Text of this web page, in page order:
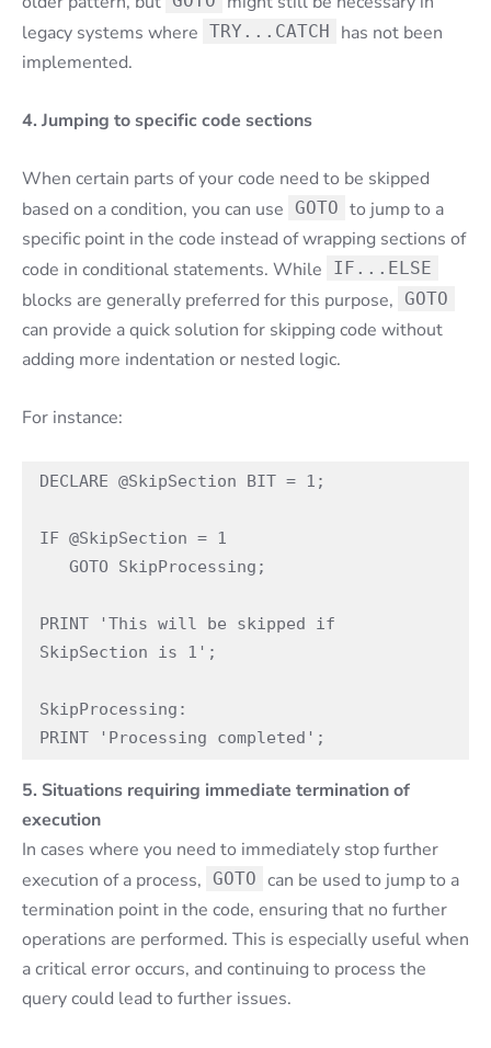
legacy systems where TRY...CATCH
has not been
implemented.
4. Jumping to specific code sections
When certain parts of your code need to be skipped
based on a condition, you can use GOTO to jump to a
specific point in the code instead of wrapping sections of
code in conditional statements. While
IF...ELSE
blocks are generally preferred for this purpose, GOTO
can provide a quick solution for skipping code without
adding more indentation or nested logic.
For instance:
DECLARE @SkipSection BIT = 1;
IF @SkipSection = 1
PRINT 'This will be skipped if
SkipSection is 1';
SkipProcessing:
PRINT 'Processing completed';
5. Situations requiring immediate termination of
execution
In cases where you need to immediately stop further
execution of a process, GOTO can be used to jump to a
termination point in the code, ensuring that no further
operations are performed. This is especially useful when
a critical error occurs, and continuing to process the
query could lead to further issues.